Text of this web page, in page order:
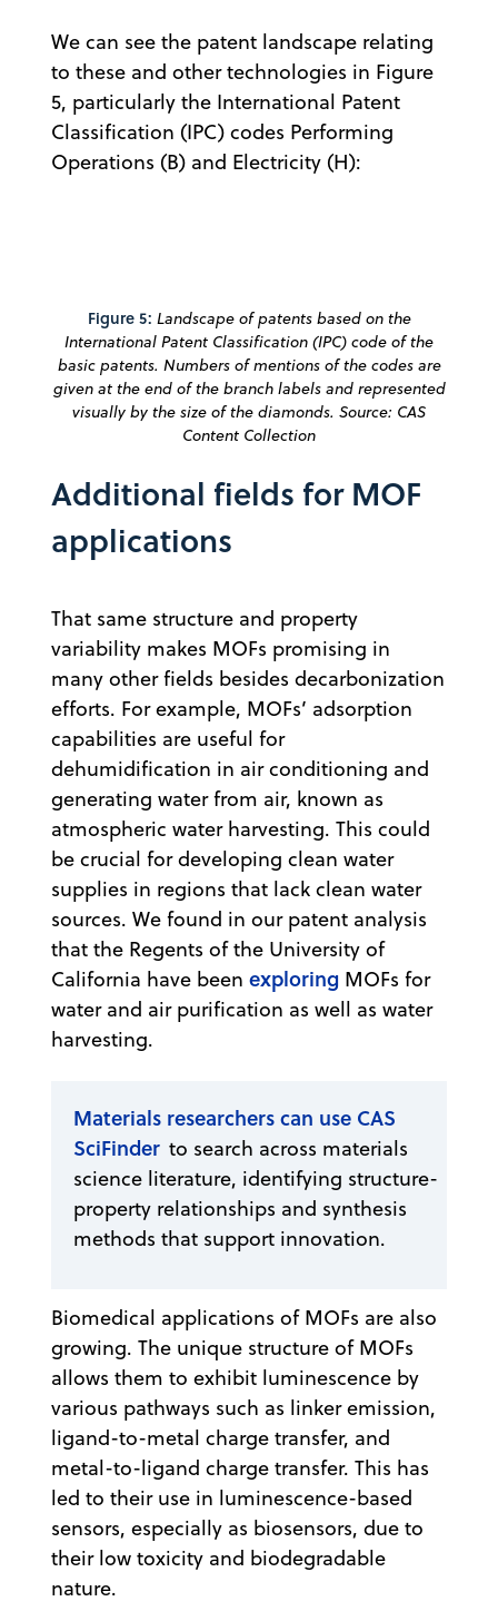
We can see the patent landscape relating
to these and other technologies in Figure
5, particularly the International Patent
Classification (IPC) codes Performing
Operations (B) and Electricity (H):
Figure 5: Landscape of patents based on the
International Patent Classification (IPC) code of the
basic patents. Numbers of mentions of the codes are
given at the end of the branch labels and represented
visually by the size of the diamonds. Source: CAS
Content Collection
Additional fields for MOF
applications
That same structure and property
variability makes MOFs promising in
many other fields besides decarbonization
efforts. For example, MOFs’ adsorption
capabilities are useful for
dehumidification in air conditioning and
generating water from air, known as
atmospheric water harvesting. This could
be crucial for developing clean water
supplies in regions that lack clean water
sources. We found in our patent analysis
that the Regents of the University of
California have been exploring MOFs for
water and air purification as well as water
harvesting.
Materials researchers can use CAS
SciFinder to search across materials
science literature, identifying structure-
property relationships and synthesis
methods that support innovation.
Biomedical applications of MOFs are also
growing. The unique structure of MOFs
allows them to exhibit luminescence by
various pathways such as linker emission,
ligand-to-metal charge transfer, and
metal-to-ligand charge transfer. This has
led to their use in luminescence-based
sensors, especially as biosensors, due to
their low toxicity and biodegradable
nature.